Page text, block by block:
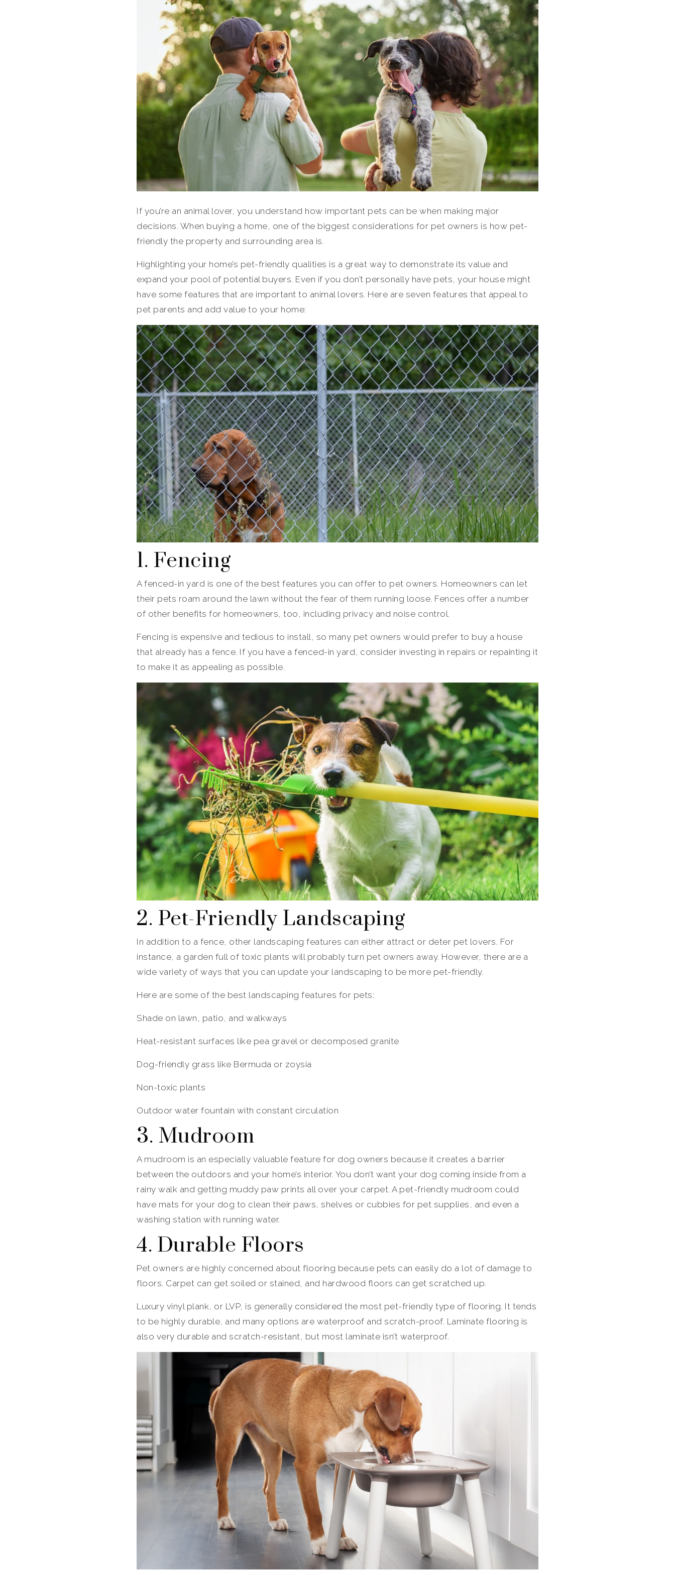
If you’re an animal lover, you understand how important pets can be when making major
decisions. When buying a home, one of the biggest considerations for pet owners is how pet-
friendly the property and surrounding area is.
Highlighting your home’s pet-friendly qualities is a great way to demonstrate its value and
expand your pool of potential buyers. Even if you don’t personally have pets, your house might
have some features that are important to animal lovers. Here are seven features that appeal to
pet parents and add value to your home:
1. Fencing
A fenced-in yard is one of the best features you can offer to pet owners. Homeowners can let
their pets roam around the lawn without the fear of them running loose. Fences offer a number
of other benefits for homeowners, too, including privacy and noise control.
Fencing is expensive and tedious to install, so many pet owners would prefer to buy a house
that already has a fence. If you have a fenced-in yard, consider investing in repairs or repainting it
to make it as appealing as possible.
2. Pet-Friendly Landscaping
In addition to a fence, other landscaping features can either attract or deter pet lovers. For
instance, a garden full of toxic plants will probably turn pet owners away. However, there are a
wide variety of ways that you can update your landscaping to be more pet-friendly.
Here are some of the best landscaping features for pets:
Shade on lawn, patio, and walkways
Heat-resistant surfaces like pea gravel or decomposed granite
Dog-friendly grass like Bermuda or zoysia
Non-toxic plants
Outdoor water fountain with constant circulation
3. Mudroom
A mudroom is an especially valuable feature for dog owners because it creates a barrier
between the outdoors and your home’s interior. You don’t want your dog coming inside from a
rainy walk and getting muddy paw prints all over your carpet. A pet-friendly mudroom could
have mats for your dog to clean their paws, shelves or cubbies for pet supplies, and even a
washing station with running water.
4. Durable Floors
Pet owners are highly concerned about flooring because pets can easily do a lot of damage to
floors. Carpet can get soiled or stained, and hardwood floors can get scratched up.
Luxury vinyl plank, or LVP, is generally considered the most pet-friendly type of flooring. It tends
to be highly durable, and many options are waterproof and scratch-proof. Laminate flooring is
also very durable and scratch-resistant, but most laminate isn’t waterproof.